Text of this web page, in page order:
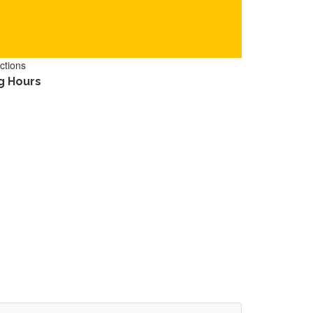
Hours